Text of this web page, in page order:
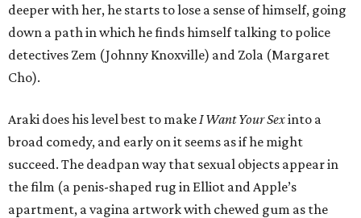
deeper with her, he starts to lose a sense of himself, going
down a path in which he finds himself talking to police
detectives Zem (Johnny Knoxville) and Zola (Margaret
Cho).
Araki does his level best to make I Want Your Sexinto a
broad comedy, and early on it seems as if he might
succeed. The deadpan way that sexual objects appear in
the film (a penis-shaped rug in Elliot and Apple’s
apartment, a vagina artwork with chewed gum as the